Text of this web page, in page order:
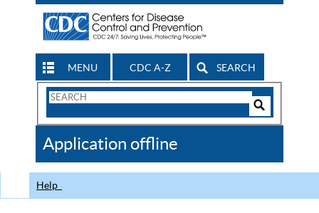
MENU CDC A-Z SEARCH
Search
CDC
Application offline
Help